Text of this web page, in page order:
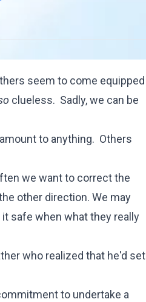
seem to come equipped
clueless. Sadly, we can be
to anything. Others
we want to correct the
other direction. We may
safe when what they really
who realized that he'd set
to undertake a